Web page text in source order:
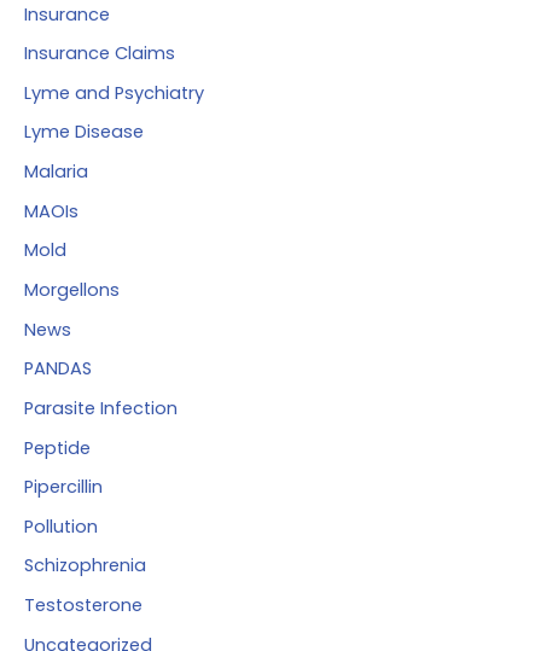
Insurance
Insurance Claims
Lyme and Psychiatry
Lyme Disease
Malaria
MAOIs
Mold
Morgellons
News
PANDAS
Parasite Infection
Peptide
Pipercillin
Pollution
Schizophrenia
Testosterone
Uncategorized